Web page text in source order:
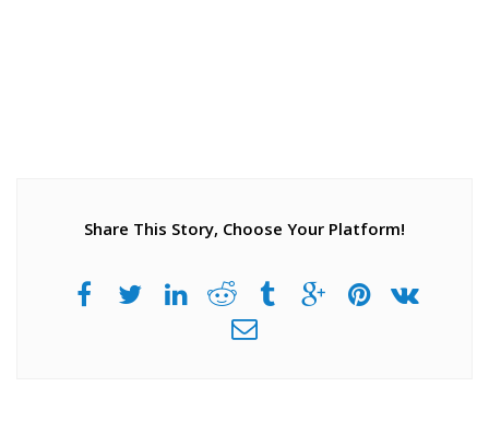
Share This Story, Choose Your Platform!